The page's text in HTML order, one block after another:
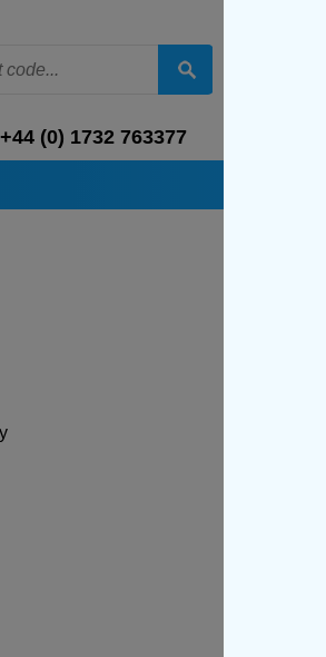
+44 (0) 1732 763377